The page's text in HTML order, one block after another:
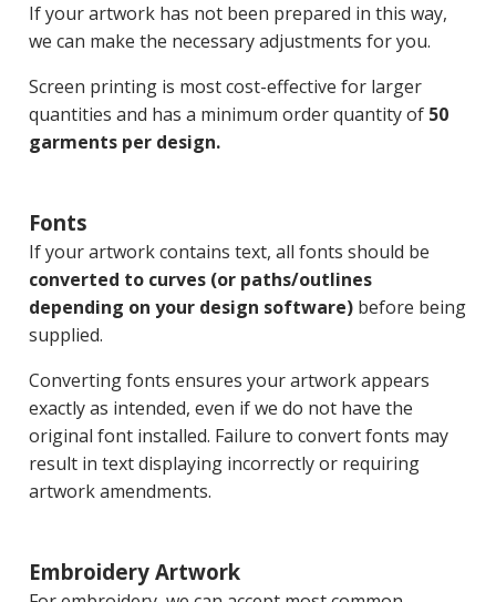
If your artwork has not been prepared in this way,
we can make the necessary adjustments for you.
Screen printing is most cost-effective for larger
quantities and has a minimum order quantity of 50
garments per design.
Fonts
If your artwork contains text, all fonts should be
converted to curves (or paths/outlines
depending on your design software) before being
supplied.
Converting fonts ensures your artwork appears
exactly as intended, even if we do not have the
original font installed. Failure to convert fonts may
result in text displaying incorrectly or requiring
artwork amendments.
Embroidery Artwork